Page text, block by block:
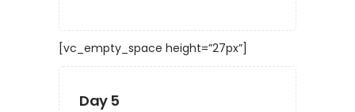
[vc_empty_space height=”27px”]
Day 5